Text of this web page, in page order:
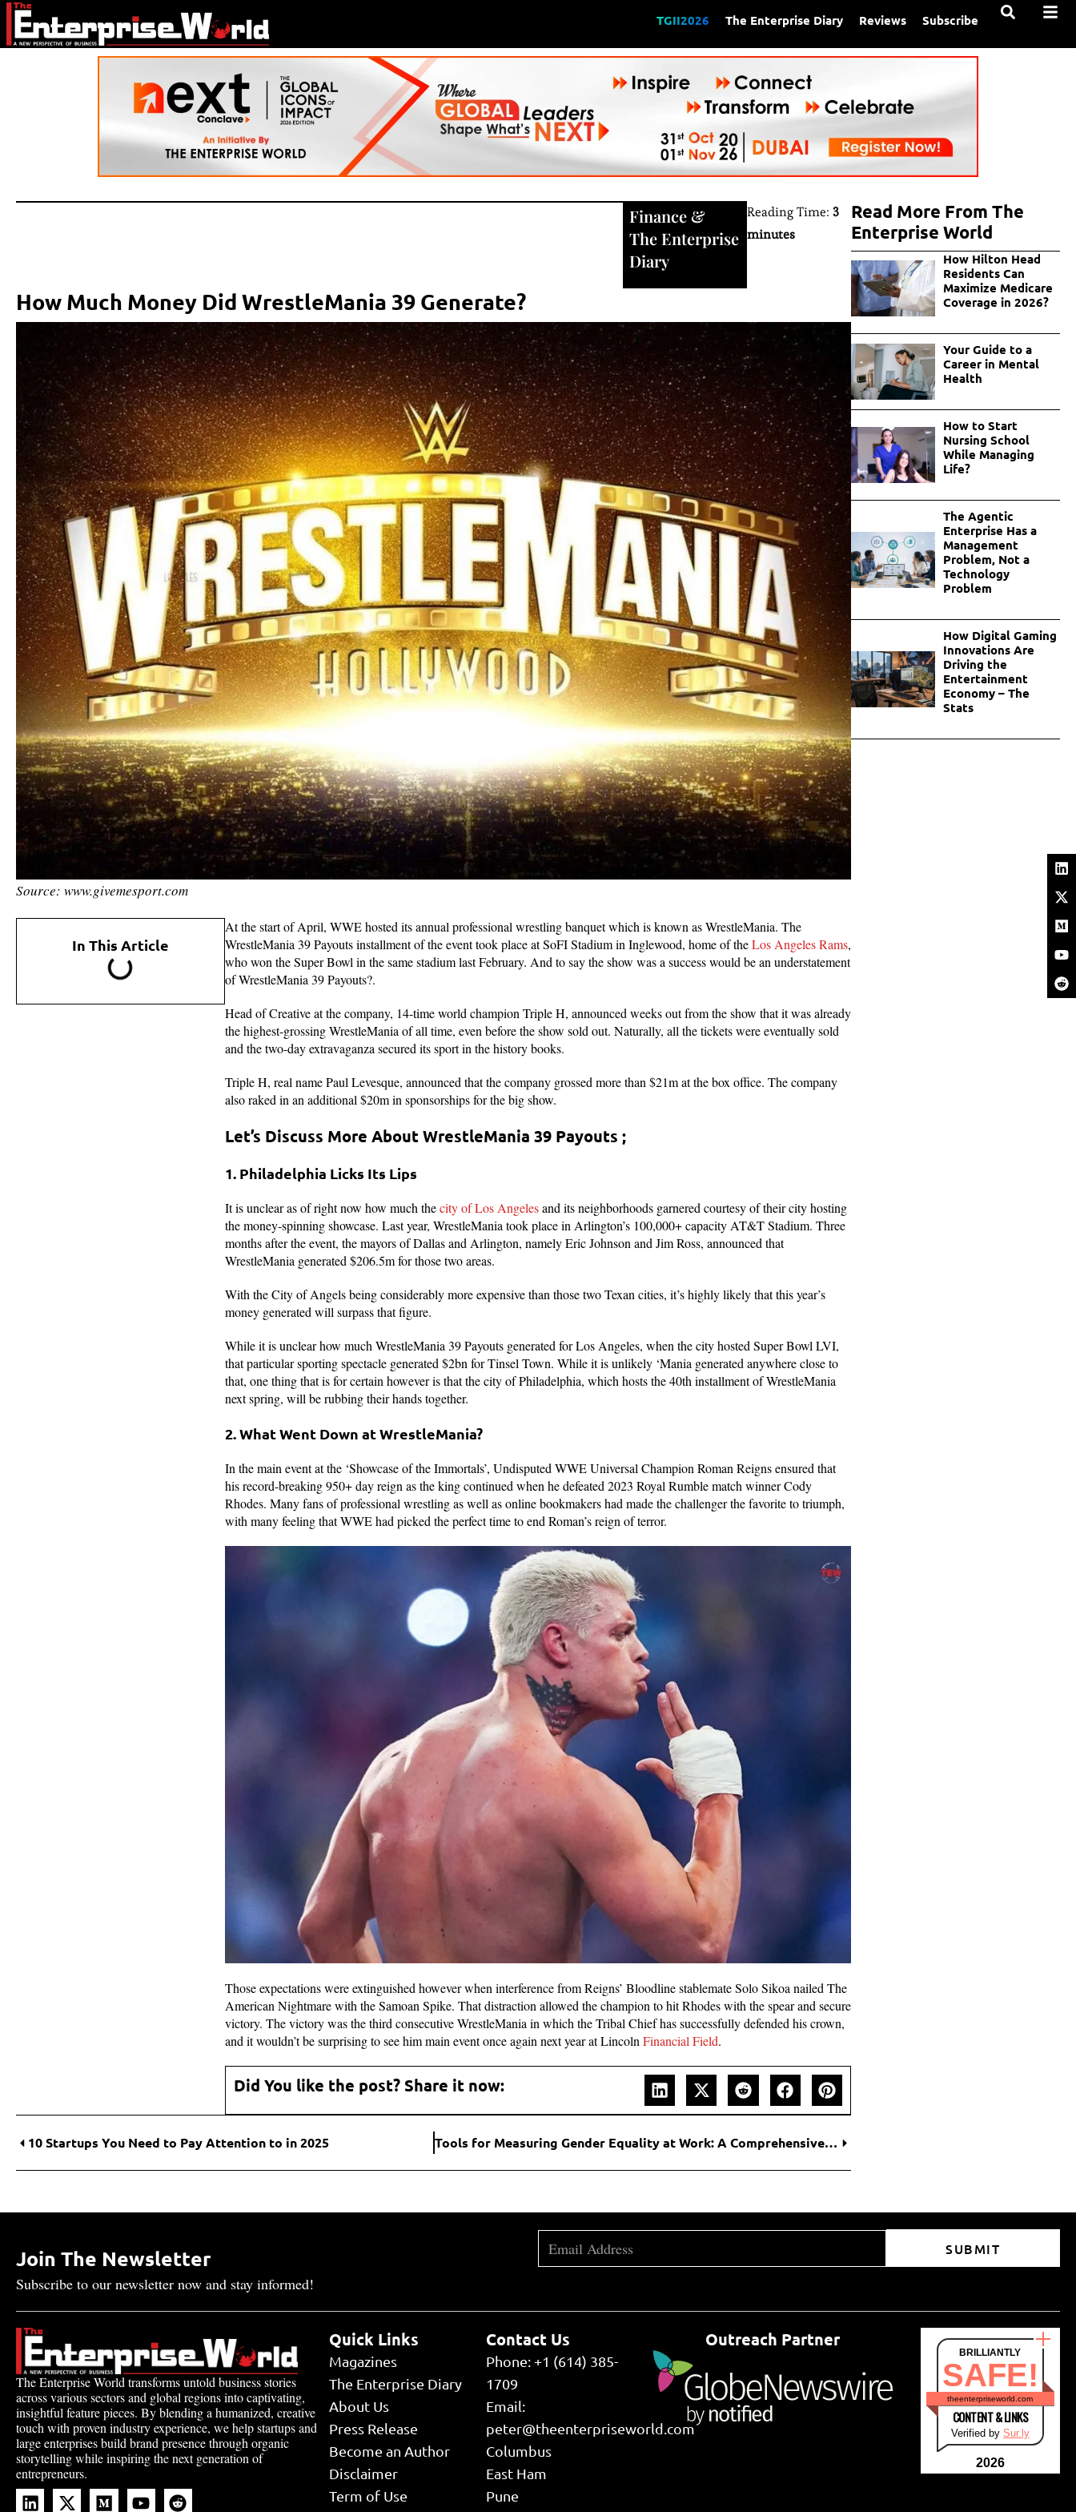
TGII2026 The Enterprise Diary Reviews Subscribe
Finance&
The Enterprise
Diary
Reading Time:3
minutes
How Much Money Did WrestleMania 39 Generate?
Source: www.givemesport.com
In This Article
At the start of April, WWE hosted its annual professional wrestling banquet which is known as WrestleMania. The
WrestleMania 39 Payouts installment of the event took place at SoFI Stadium in Inglewood, home of theLos Angeles Rams,
who won the Super Bowl in the same stadium last February. And to say the show was a success would be an understatement
of WrestleMania 39 Payouts?.
Head of Creative at the company, 14-time world champion Triple H, announced weeks out from the show that it was already
the highest-grossing WrestleMania of all time, even before the show sold out. Naturally, all the tickets were eventually sold
and the two-day extravaganza secured its sport in the history books.
Triple H, real name Paul Levesque, announced that the company grossed more than $21m at the box office. The company
also raked in an additional $20m in sponsorships for the big show.
Let’s Discuss More About WrestleMania 39 Payouts ;
1. Philadelphia Licks Its Lips
It is unclear as of right now how much thecity of Los Angelesand its neighborhoods garnered courtesy of their city hosting
the money-spinning showcase. Last year, WrestleMania took place in Arlington’s 100,000+ capacity AT&T Stadium. Three
months after the event, the mayors of Dallas and Arlington, namely Eric Johnson and Jim Ross, announced that
WrestleMania generated $206.5m for those two areas.
With the City of Angels being considerably more expensive than those two Texan cities, it’s highly likely that this year’s
money generated will surpass that figure.
While it is unclear how much WrestleMania 39 Payouts generated for Los Angeles, when the city hosted Super Bowl LVI,
that particular sporting spectacle generated $2bn for Tinsel Town. While it is unlikely ‘Mania generated anywhere close to
that, one thing that is for certain however is that the city of Philadelphia, which hosts the 40th installment of WrestleMania
next spring, will be rubbing their hands together.
2. What Went Down at WrestleMania?
In the main event at the ‘Showcase of the Immortals’, Undisputed WWE Universal Champion Roman Reigns ensured that
his record-breaking 950+ day reign as the king continued when he defeated 2023 Royal Rumble match winner Cody
Rhodes. Many fans of professional wrestling as well as online bookmakers had made the challenger the favorite to triumph,
with many feeling that WWE had picked the perfect time to end Roman’s reign of terror.
Those expectations were extinguished however when interference from Reigns’ Bloodline stablemate Solo Sikoa nailed The
American Nightmare with the Samoan Spike. That distraction allowed the champion to hit Rhodes with the spear and secure
victory. The victory was the third consecutive WrestleMania in which the Tribal Chief has successfully defended his crown,
and it wouldn’t be surprising to see him main event once again next year at LincolnFinancial Field.
Did You like the post? Share it now:
10 Startups You Need to Pay Attention to in 2025 Tools for Measuring Gender Equality at Work: A Comprehensive Guide
Read More From The
Enterprise World
How Hilton Head
Residents Can
Maximize Medicare
Coverage in 2026?
Your Guide to a
Career in Mental
Health
How to Start
Nursing School
While Managing
Life?
The Agentic
Enterprise Has a
Management
Problem, Not a
Technology
Problem
How Digital Gaming
Innovations Are
Driving the
Entertainment
Economy – The
Stats
Join The Newsletter
Subscribe to our newsletter now and stay informed!
SUBMIT
The Enterprise World transforms untold business stories
across various sectors and global regions into captivating,
insightful feature pieces. By blending a humanized, creative
touch with proven industry experience, we help startups and
large enterprises build brand presence through organic
storytelling while inspiring the next generation of
entrepreneurs.
Quick Links
Magazines
The Enterprise Diary
About Us
Press Release
Become an Author
Disclaimer
Term of Use
Contact Us
Phone: +1 (614) 385-
1709
Email:
peter@theenterpriseworld.com
Columbus
East Ham
Pune
Outreach Partner
BRILLIANTLY
SAFE!
theenterpriseworld.com
CONTENT & LINKS
Verified by Sur.ly
2026